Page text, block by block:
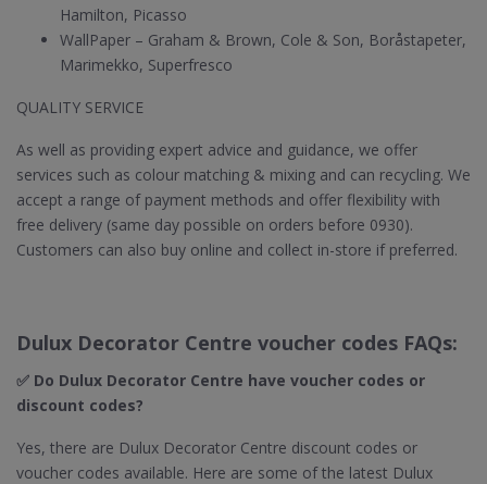
Hamilton, Picasso
WallPaper – Graham & Brown, Cole & Son, Boråstapeter,
Marimekko, Superfresco
QUALITY SERVICE
As well as providing expert advice and guidance, we offer
services such as colour matching & mixing and can recycling. We
accept a range of payment methods and offer flexibility with
free delivery (same day possible on orders before 0930).
Customers can also buy online and collect in-store if preferred.
Dulux Decorator Centre voucher codes FAQs:
✅ Do Dulux Decorator Centre​ have voucher codes or
discount codes?
Yes, there are Dulux Decorator Centre discount codes or
voucher codes available. Here are some of the latest Dulux